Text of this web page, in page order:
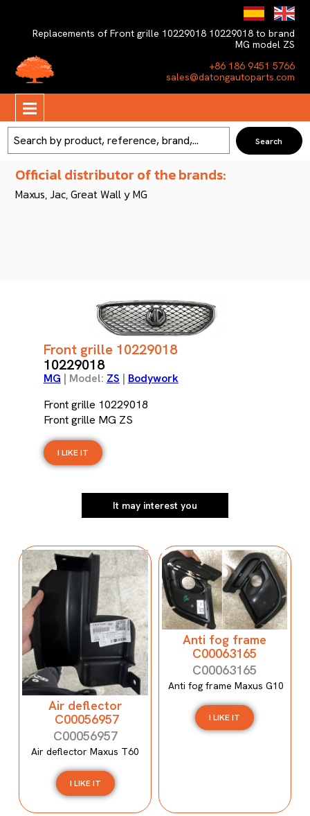
Replacements of Front grille 10229018 10229018 to brand
MG model ZS
+86 186 9451 5766
sales@datongautoparts.com
Official distributor of the brands:
Maxus, Jac, Great Wall y MG
Front grille 10229018
10229018
MG | Model: ZS | Bodywork
Front grille 10229018
Front grille MG ZS
I LIKE IT
It may interest you
Air deflector
C00056957
C00056957
Air deflector Maxus T60
I LIKE IT
Anti fog frame
C00063165
C00063165
Anti fog frame Maxus G10
I LIKE IT